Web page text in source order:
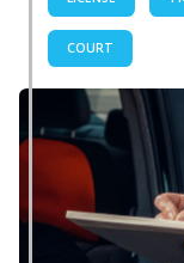
COURT